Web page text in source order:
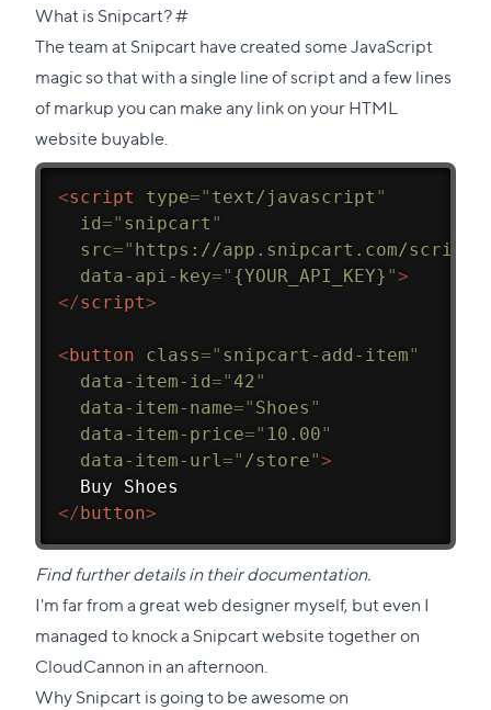
What is Snipcart?#Direct
link
to
this
The team at Snipcart have created some JavaScript
magic so that with a single line of script and a few lines
of markup you can make any link on your HTML
website buyable.
<script type=" text/javascript "
id=" snipcart "
src=" https://app.snipcart.com/
data-api-key=" {YOUR_API_KEY} ">
</script>
< button class=" snipcart-add-item"
data-item-id="42"
data-item-name=" Shoes "
data-item-price=" 10.00"
data-item-url=" /store">
  Buy Shoes
</ button>
Find further details intheir documentation.
I'm far from a great web designer myself, but even I
managed to knock a Snipcart website together on
CloudCannon in an afternoon.
Why Snipcart is going to be awesome on